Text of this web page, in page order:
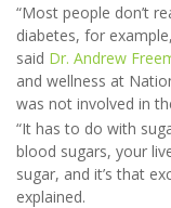
“Most people don’t
diabetes, for
said Dr. Andrew
and wellness at
was not involved in
“It has to do with
blood sugars, your
sugar, and it’s that
explained.